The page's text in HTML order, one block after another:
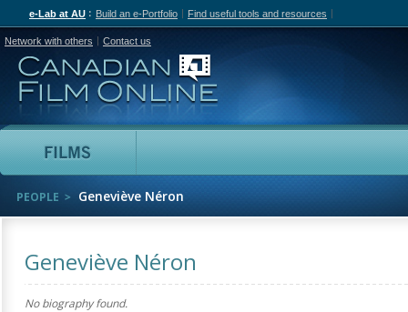
e-Lab at AU Build an e-Portfolio Find useful tools and resources
Network with others Contact us
Canadian Film Online
Films People
PEOPLE Geneviève Néron
Geneviève Néron
No biography found.